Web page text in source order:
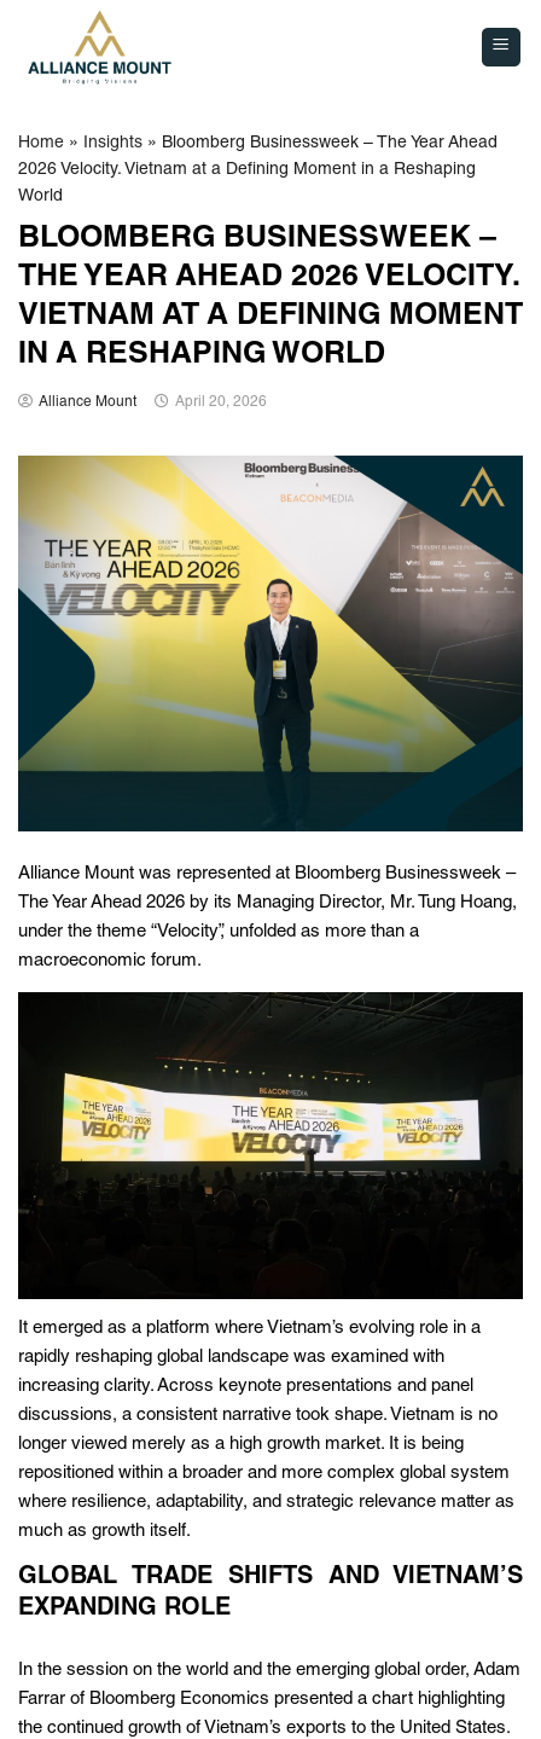
content
Home » Insights » Bloomberg Businessweek – The Year Ahead
2026 Velocity. Vietnam at a Defining Moment in a Reshaping
World
BLOOMBERG BUSINESSWEEK –
THE YEAR AHEAD 2026 VELOCITY.
VIETNAM AT A DEFINING MOMENT
IN A RESHAPING WORLD
Alliance Mount April 20, 2026
Alliance Mount was represented at Bloomberg Businessweek –
The Year Ahead 2026 by its Managing Director, Mr. Tung Hoang,
under the theme “Velocity”, unfolded as more than a
macroeconomic forum.
It emerged as a platform where Vietnam’s evolving role in a
rapidly reshaping global landscape was examined with
increasing clarity. Across keynote presentations and panel
discussions, a consistent narrative took shape. Vietnam is no
longer viewed merely as a high growth market. It is being
repositioned within a broader and more complex global system
where resilience, adaptability, and strategic relevance matter as
much as growth itself.
GLOBAL TRADE SHIFTS AND VIETNAM’S
EXPANDING ROLE
In the session on the world and the emerging global order, Adam
Farrar of Bloomberg Economics presented a chart highlighting
the continued growth of Vietnam’s exports to the United States.